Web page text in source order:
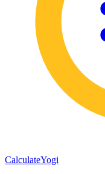
CalculateYogi